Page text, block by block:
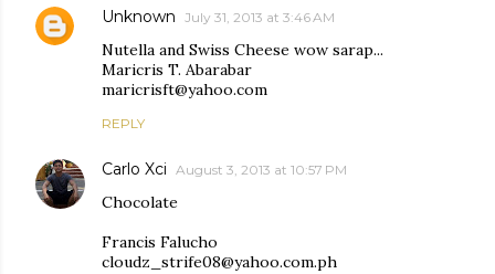
Unknown July 31, 2013 at 3:46 AM
Nutella and Swiss Cheese wow sarap...
Maricris T. Abarabar
maricrisft@yahoo.com
REPLY
Carlo Xci August 3, 2013 at 10:57 PM
Chocolate
Francis Falucho
cloudz_strife08@yahoo.com.ph